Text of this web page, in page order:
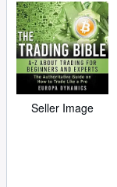
Seller Image